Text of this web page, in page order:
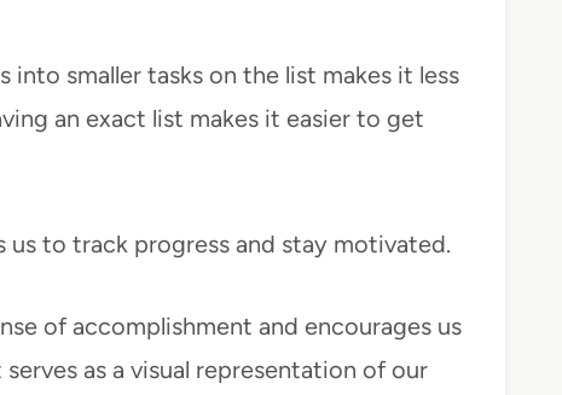
into smaller tasks on the list makes it less
an exact list makes it easier to get
to track progress and stay motivated.
of accomplishment and encourages us
as a visual representation of our